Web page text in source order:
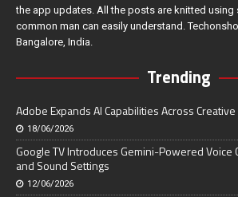
the app updates. All the posts are knitted using
common man can easily understand.
Bangalore, India.
Trending
Adobe Expands AI Capabilities Across
18/06/2026
Google TV Introduces Gemini-Powered Voice
and Sound Settings
12/06/2026